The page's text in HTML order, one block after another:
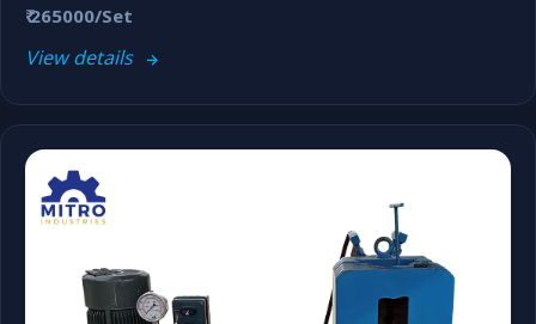
₹ 265000/Set
View details